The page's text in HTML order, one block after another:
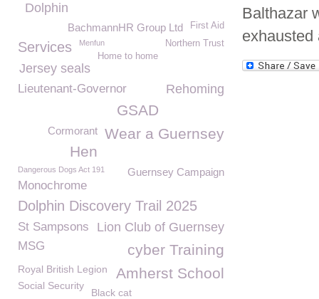
Balthazar
exhausted
Dolphin
First Aid
BachmannHR Group Ltd
Northern Trust
Services Menfun
Home to home
Jersey seals
Rehoming
Lieutenant-Governor
GSAD
Wear a Guernsey
Cormorant
Hen
Guernsey Campaign
Dangerous Dogs Act 191
Monochrome
Dolphin Discovery Trail 2025
Lion Club of Guernsey
St Sampsons
MSG
cyber Training
Amherst School
Royal British Legion
Social Security
Black cat